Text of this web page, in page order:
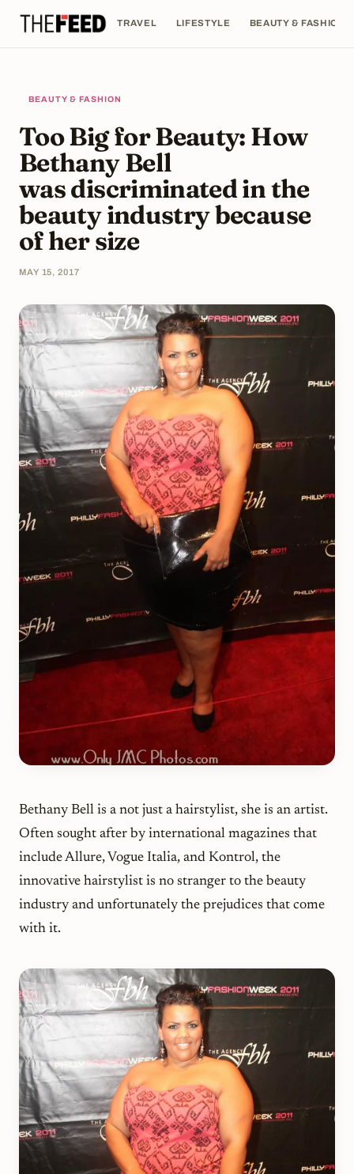
TRAVEL LIFESTYLE BEAUTY & FASHION
BEAUTY & FASHION
Too Big for Beauty: How
Bethany Bell
was discriminated in the
beauty industry because
of her size
MAY 15, 2017
Bethany Bell is a not just a hairstylist, she is an artist.
Often sought after by international magazines that
include Allure, Vogue Italia, and Kontrol, the
innovative hairstylist is no stranger to the beauty
industry and unfortunately the prejudices that come
with it.